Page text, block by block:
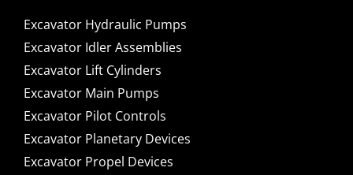
Excavator Hydraulic Pumps
Excavator Idler Assemblies
Excavator Lift Cylinders
Excavator Main Pumps
Excavator Pilot Controls
Excavator Planetary Devices
Excavator Propel Devices